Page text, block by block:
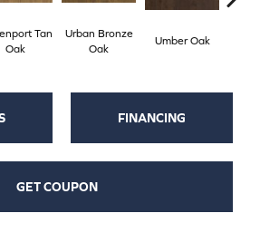
Tan
Oak
Urban Bronze
Oak
Umber Oak
FINANCING
GET COUPON